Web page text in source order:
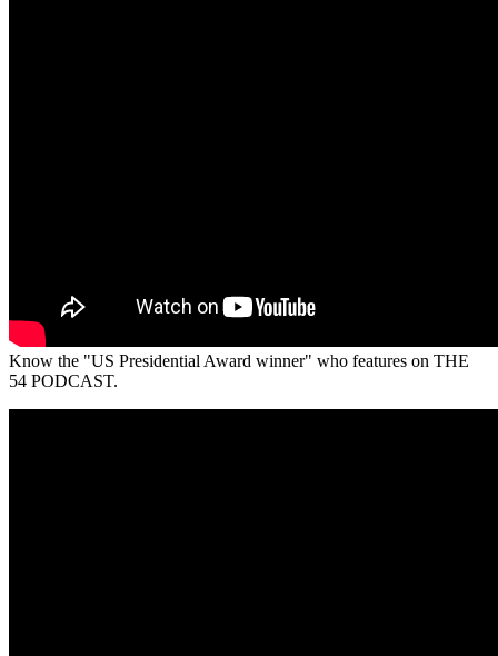
Know the "US Presidential Award winner" who features on THE
54 PODCAST.